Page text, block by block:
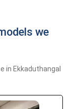
we
in Ekkaduthangal